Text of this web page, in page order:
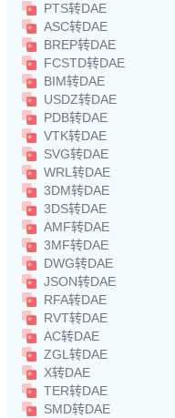
PTS转DAE
ASC转DAE
BREP转DAE
FCSTD转DAE
BIM转DAE
USDZ转DAE
PDB转DAE
VTK转DAE
SVG转DAE
WRL转DAE
3DM转DAE
3DS转DAE
AMF转DAE
3MF转DAE
DWG转DAE
JSON转DAE
RFA转DAE
RVT转DAE
AC转DAE
ZGL转DAE
X转DAE
TER转DAE
SMD转DAE